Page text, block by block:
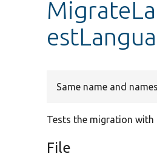
Same name and
Tests the migration with
File